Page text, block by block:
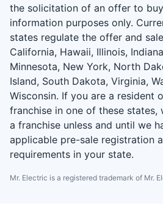
the solicitation of an offer to
information purposes only.
states regulate the offer and
California, Hawaii, Illinois,
Minnesota, New York, North
Island, South Dakota, Virginia,
Wisconsin. If you are a resident
franchise in one of these
a franchise unless and until we
applicable pre-sale registration
requirements in your state.
Mr. Electric is a registered trademark of Mr.